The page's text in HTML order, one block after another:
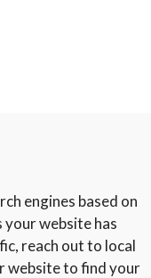
engines based on
your website has
reach out to local
website to find your